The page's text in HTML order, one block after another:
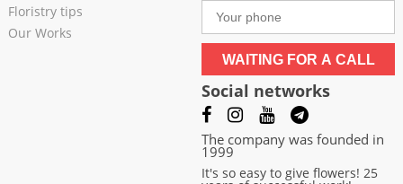
Floristry tips
Our Works
WAITING FOR A CALL
Social networks
The company was founded in
1999
It's so easy to give flowers! 25